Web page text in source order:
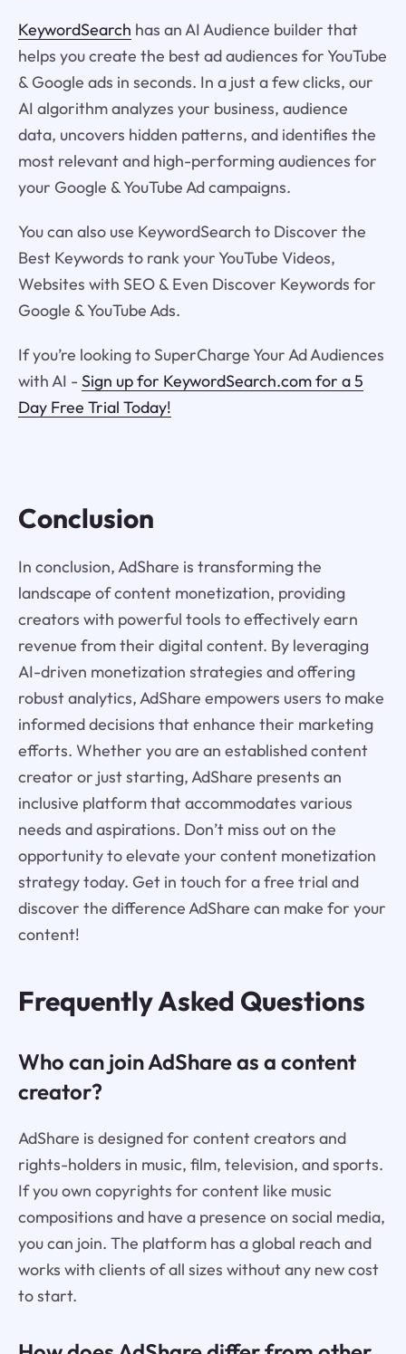
KeywordSearch has an AI Audience builder that
helps you create the best ad audiences for YouTube
& Google ads in seconds. In a just a few clicks, our
AI algorithm analyzes your business, audience
data, uncovers hidden patterns, and identifies the
most relevant and high-performing audiences for
your Google & YouTube Ad campaigns.
You can also use KeywordSearch to Discover the
Best Keywords to rank your YouTube Videos,
Websites with SEO & Even Discover Keywords for
Google & YouTube Ads.
If you’re looking to SuperCharge Your Ad Audiences
with AI - Sign up for KeywordSearch.com for a 5
Day Free Trial Today!
Conclusion
In conclusion, AdShare is transforming the
landscape of content monetization, providing
creators with powerful tools to effectively earn
revenue from their digital content. By leveraging
AI-driven monetization strategies and offering
robust analytics, AdShare empowers users to make
informed decisions that enhance their marketing
efforts. Whether you are an established content
creator or just starting, AdShare presents an
inclusive platform that accommodates various
needs and aspirations. Don’t miss out on the
opportunity to elevate your content monetization
strategy today. Get in touch for a free trial and
discover the difference AdShare can make for your
content!
Frequently Asked Questions
Who can join AdShare as a content
creator?
AdShare is designed for content creators and
rights-holders in music, film, television, and sports.
If you own copyrights for content like music
compositions and have a presence on social media,
you can join. The platform has a global reach and
works with clients of all sizes without any new cost
to start.